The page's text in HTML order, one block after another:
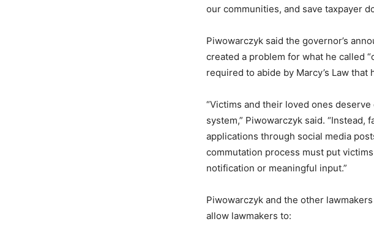
our communities, and save taxpayer
Piwowarczyk said the governor’s
created a problem for what he called
required to abide by Marcy’s Law
“Victims and their loved ones
system,” Piwowarczyk said.
applications through social media
commutation process must put
notification or meaningful input.”
Piwowarczyk and the other
allow lawmakers to: